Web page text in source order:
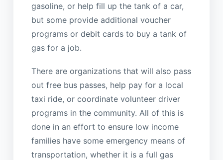
gasoline, or help fill up the tank of a car,
but some provide additional voucher
programs or debit cards to buy a tank of
gas for a job.
There are organizations that will also pass
out free bus passes, help pay for a local
taxi ride, or coordinate volunteer driver
programs in the community. All of this is
done in an effort to ensure low income
families have some emergency means of
transportation, whether it is a full gas